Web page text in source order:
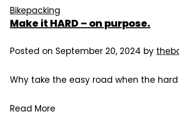
Bikepacking
Make it HARD – on purpose.
Posted on September 20, 2024 by
Why take the easy road when the
Read More